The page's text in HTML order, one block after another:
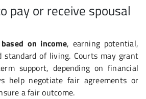
pay or receive spousal
on income, earning potential,
standard of living. Courts may grant
support, depending on financial
help negotiate fair agreements or
a fair outcome.